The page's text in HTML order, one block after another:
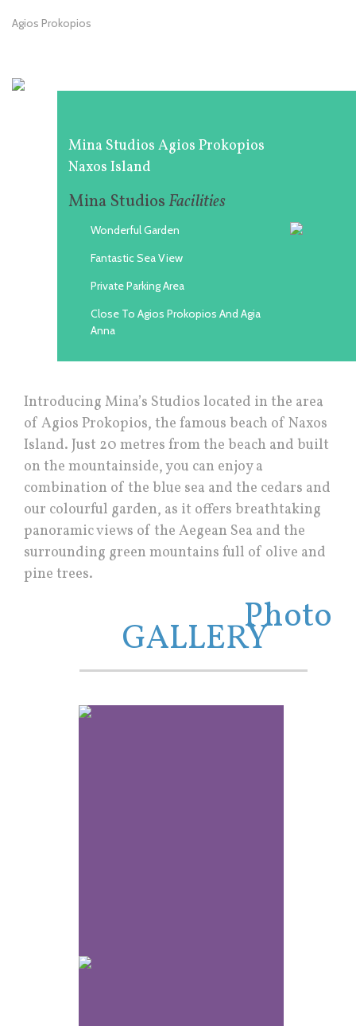
Agios Prokopios
Mina Studios Agios Prokopios
Naxos Island
Mina StudiosFacilities
Wonderful Garden
Fantastic Sea View
Private Parking Area
Close To Agios Prokopios And Agia
Anna
Introducing Μina’s Studios located in the area
of Agios Prokopios, the famous beach of Naxos
Island. Just 20 metres from the beach and built
on the mountainside, you can enjoy a
combination of the blue sea and the cedars and
our colourful garden, as it offers breathtaking
panoramic views of the Aegean Sea and the
surrounding green mountains full of olive and
pine trees.
Photo
GALLERY